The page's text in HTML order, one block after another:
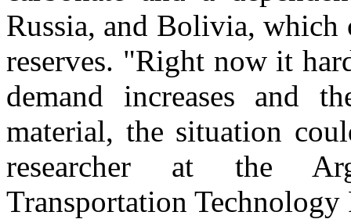
Russia, and Bolivia,
reserves. "Right now it
demand increases and
material, the situation
researcher at the
Transportation